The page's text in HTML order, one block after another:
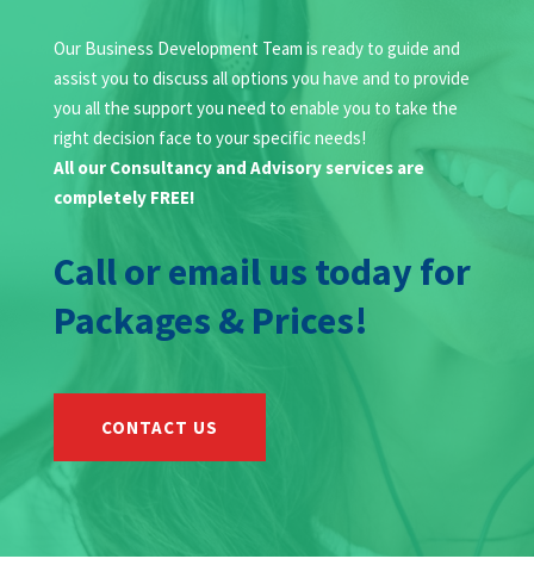
Our Business Development Team is ready to guide and
assist you to discuss all options you have and to provide
you all the support you need to enable you to take the
right decision face to your specific needs!
All our Consultancy and Advisory services are
completely FREE!
Call or email us today for
Packages & Prices!
CONTACT US